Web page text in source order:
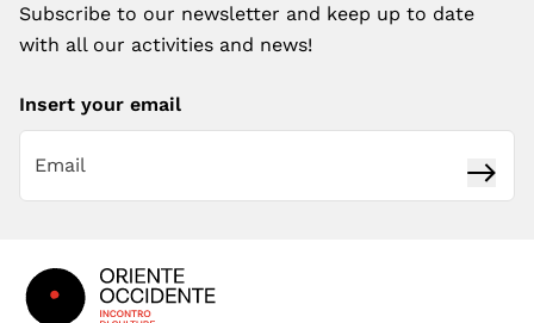
Subscribe to our newsletter and keep up to date
with all our activities and news!
Insert your email